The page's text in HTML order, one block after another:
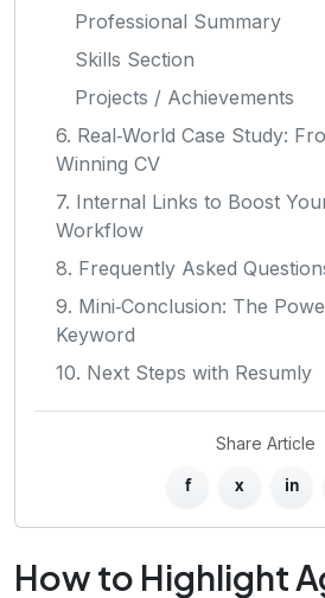
Professional Summary
Skills Section
Projects / Achievements
6. Real‑World Case Study:
Winning CV
7. Internal Links to Boost
Workflow
8. Frequently Asked
9. Mini‑Conclusion: The
Keyword
10. Next Steps with Resumly
Share Article
f x in
How to Highlight